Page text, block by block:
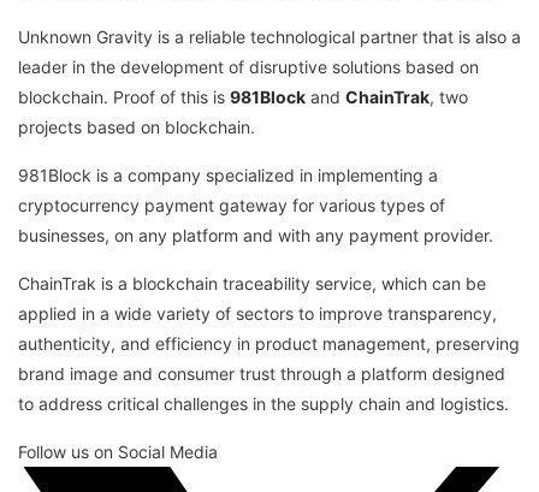
Unknown Gravity is a reliable technological partner that is also a
leader in the development of disruptive solutions based on
blockchain. Proof of this is 981Block and ChainTrak, two
projects based on blockchain.
981Block is a company specialized in implementing a
cryptocurrency payment gateway for various types of
businesses, on any platform and with any payment provider.
ChainTrak is a blockchain traceability service, which can be
applied in a wide variety of sectors to improve transparency,
authenticity, and efficiency in product management, preserving
brand image and consumer trust through a platform designed
to address critical challenges in the supply chain and logistics.
Follow us on Social Media